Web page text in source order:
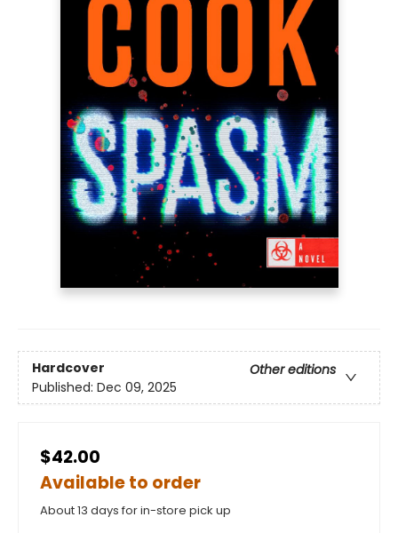
Hardcover
Other editions
Published: Dec 09, 2025
$42.00
Available to order
About 13 days for in-store pick up